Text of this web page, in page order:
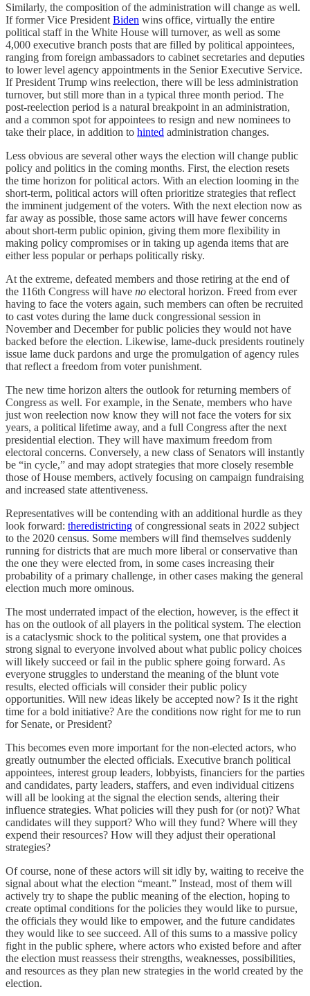
Similarly, the composition of the administration will change as well.
If former Vice President Biden wins office, virtually the entire
political staff in the White House will turnover, as well as some
4,000 executive branch posts that are filled by political appointees,
ranging from foreign ambassadors to cabinet secretaries and deputies
to lower level agency appointments in the Senior Executive Service.
If President Trump wins reelection, there will be less administration
turnover, but still more than in a typical three month period. The
post-reelection period is a natural breakpoint in an administration,
and a common spot for appointees to resign and new nominees to
take their place, in addition to hinted administration changes.
Less obvious are several other ways the election will change public
policy and politics in the coming months. First, the election resets
the time horizon for political actors. With an election looming in the
short-term, political actors will often prioritize strategies that reflect
the imminent judgement of the voters. With the next election now as
far away as possible, those same actors will have fewer concerns
about short-term public opinion, giving them more flexibility in
making policy compromises or in taking up agenda items that are
either less popular or perhaps politically risky.
At the extreme, defeated members and those retiring at the end of
the 116th Congress will have no electoral horizon. Freed from ever
having to face the voters again, such members can often be recruited
to cast votes during the lame duck congressional session in
November and December for public policies they would not have
backed before the election. Likewise, lame-duck presidents routinely
issue lame duck pardons and urge the promulgation of agency rules
that reflect a freedom from voter punishment.
The new time horizon alters the outlook for returning members of
Congress as well. For example, in the Senate, members who have
just won reelection now know they will not face the voters for six
years, a political lifetime away, and a full Congress after the next
presidential election. They will have maximum freedom from
electoral concerns. Conversely, a new class of Senators will instantly
be “in cycle,” and may adopt strategies that more closely resemble
those of House members, actively focusing on campaign fundraising
and increased state attentiveness.
Representatives will be contending with an additional hurdle as they
look forward: theredistricting of congressional seats in 2022 subject
to the 2020 census. Some members will find themselves suddenly
running for districts that are much more liberal or conservative than
the one they were elected from, in some cases increasing their
probability of a primary challenge, in other cases making the general
election much more ominous.
The most underrated impact of the election, however, is the effect it
has on the outlook of all players in the political system. The election
is a cataclysmic shock to the political system, one that provides a
strong signal to everyone involved about what public policy choices
will likely succeed or fail in the public sphere going forward. As
everyone struggles to understand the meaning of the blunt vote
results, elected officials will consider their public policy
opportunities. Will new ideas likely be accepted now? Is it the right
time for a bold initiative? Are the conditions now right for me to run
for Senate, or President?
This becomes even more important for the non-elected actors, who
greatly outnumber the elected officials. Executive branch political
appointees, interest group leaders, lobbyists, financiers for the parties
and candidates, party leaders, staffers, and even individual citizens
will all be looking at the signal the election sends, altering their
influence strategies. What policies will they push for (or not)? What
candidates will they support? Who will they fund? Where will they
expend their resources? How will they adjust their operational
strategies?
Of course, none of these actors will sit idly by, waiting to receive the
signal about what the election “meant.” Instead, most of them will
actively try to shape the public meaning of the election, hoping to
create optimal conditions for the policies they would like to pursue,
the officials they would like to empower, and the future candidates
they would like to see succeed. All of this sums to a massive policy
fight in the public sphere, where actors who existed before and after
the election must reassess their strengths, weaknesses, possibilities,
and resources as they plan new strategies in the world created by the
election.